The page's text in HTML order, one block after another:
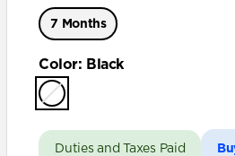
7 Months
Color: Black
Duties and Taxes Paid